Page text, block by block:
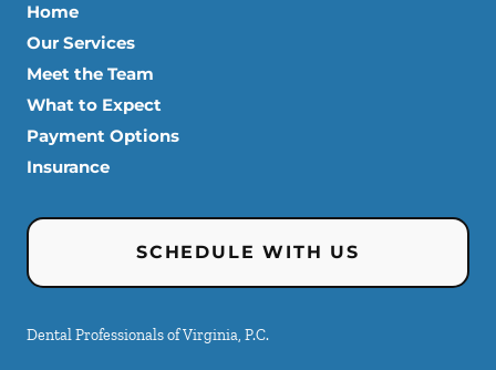
Home
Our Services
Meet the Team
What to Expect
Payment Options
Insurance
SCHEDULE WITH US
Dental Professionals of Virginia, P.C.